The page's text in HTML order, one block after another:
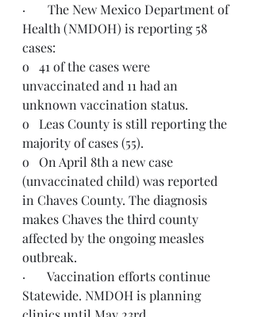
·       The New Mexico Department of
Health (NMDOH) is reporting 58
cases:
o   41 of the cases were
unvaccinated and 11 had an
unknown vaccination status.
o   Leas County is still reporting the
majority of cases (55).
o   On April 8th a new case
(unvaccinated child) was reported
in Chaves County. The diagnosis
makes Chaves the third county
affected by the ongoing measles
outbreak.
·       Vaccination efforts continue
Statewide. NMDOH is planning